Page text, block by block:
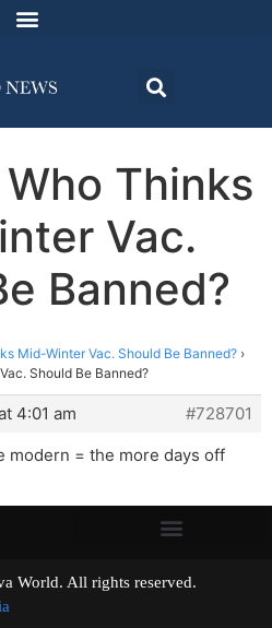
Thinks
Vac.
Banned?
Mid-Winter Vac. Should Be Banned? ›
Should Be Banned?
4:01 am
#728701
modern = the more days off
World. All rights reserved.